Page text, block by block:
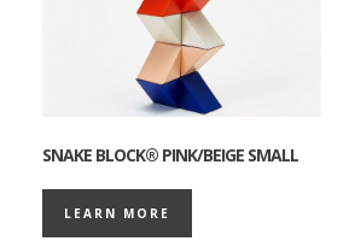
SNAKE BLOCK® PINK/BEIGE SMALL
LEARN MORE